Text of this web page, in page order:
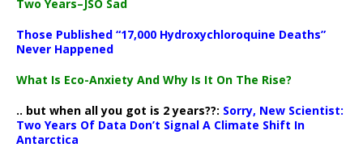
Two Years–JSO Sad
Those Published “17,000 Hydroxychloroquine Deaths”
Never Happened
What Is Eco-Anxiety And Why Is It On The Rise?
.. but when all you got is 2 years??: Sorry, New Scientist:
Two Years Of Data Don’t Signal A Climate Shift In
Antarctica